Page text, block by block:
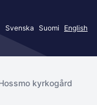
Svenska Suomi English
kyrkogård